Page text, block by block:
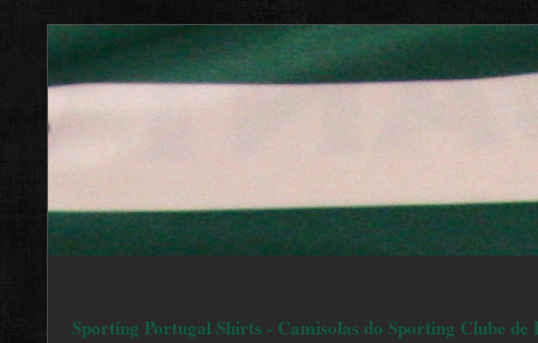
Sporting Portugal Shirts - Camisolas do Sporting Clube de